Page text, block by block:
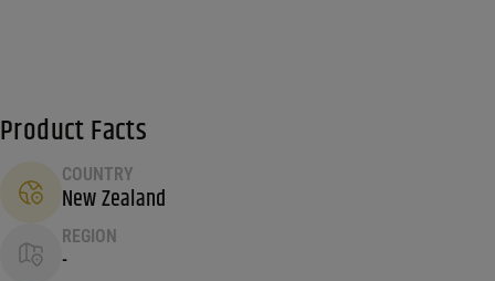
Product Facts
COUNTRY
New Zealand
REGION
-